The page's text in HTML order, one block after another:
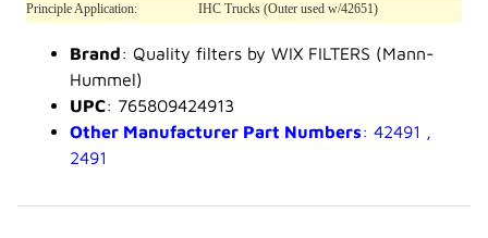
Principle Application: IHC Trucks (Outer used w/42651)
Brand: Quality filters by WIX FILTERS (Mann-
Hummel)
UPC: 765809424913
Other Manufacturer Part Numbers: 42491 ,
2491